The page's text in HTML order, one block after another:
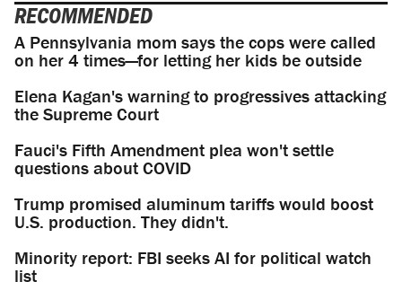
RECOMMENDED
A Pennsylvania mom says the cops were called
on her 4 times—for letting her kids be outside
Elena Kagan's warning to progressives attacking
the Supreme Court
Fauci's Fifth Amendment plea won't settle
questions about COVID
Trump promised aluminum tariffs would boost
U.S. production. They didn't.
Minority report: FBI seeks AI for political watch
list